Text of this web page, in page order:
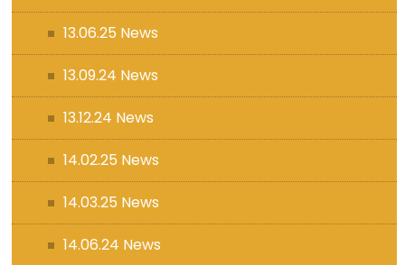
13.06.25 News
13.09.24 News
13.12.24 News
14.02.25 News
14.03.25 News
14.06.24 News